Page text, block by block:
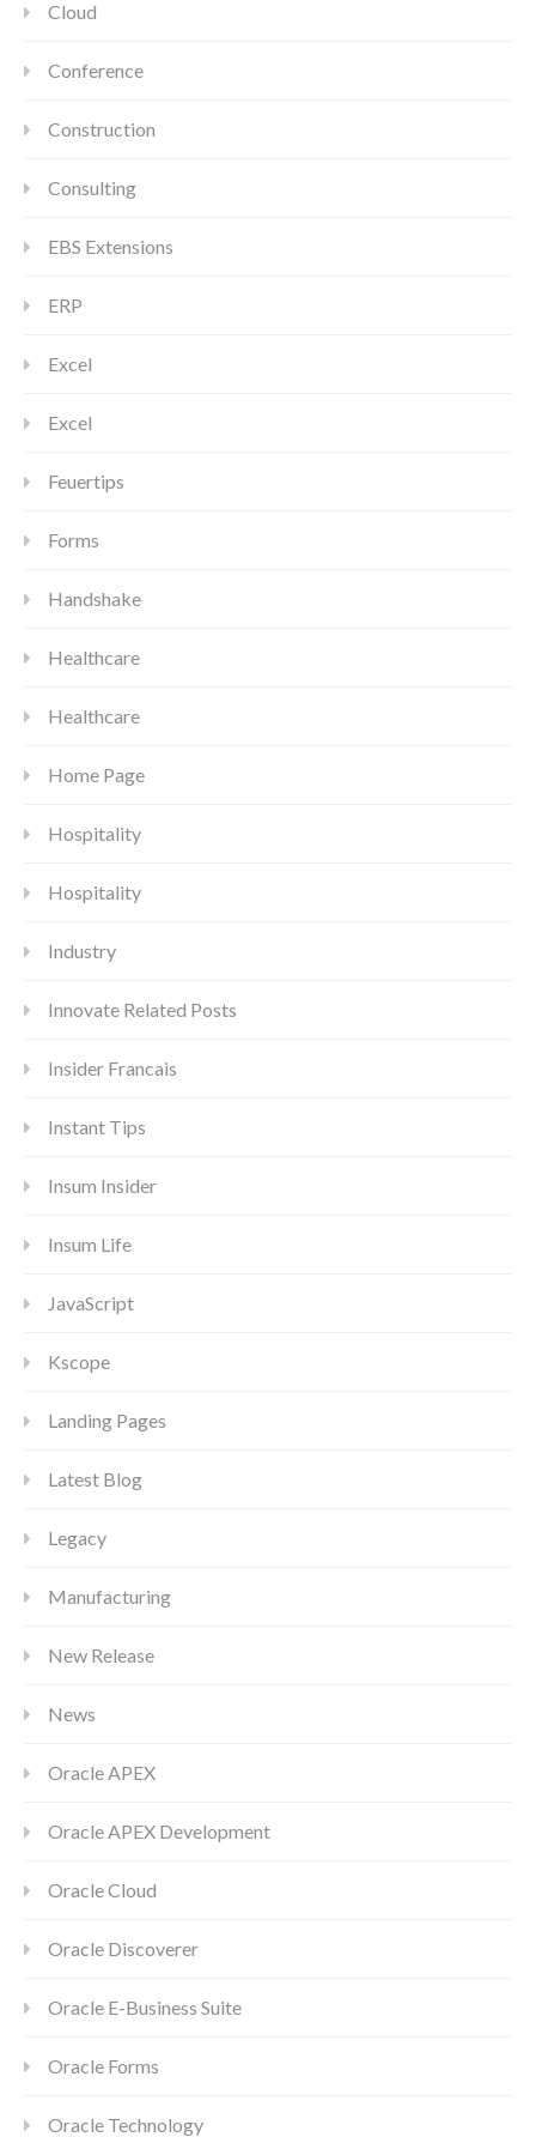
Cloud
Conference
Construction
Consulting
EBS Extensions
ERP
Excel
Excel
Feuertips
Forms
Handshake
Healthcare
Healthcare
Home Page
Hospitality
Hospitality
Industry
Innovate Related Posts
Insider Francais
Instant Tips
Insum Insider
Insum Life
JavaScript
Kscope
Landing Pages
Latest Blog
Legacy
Manufacturing
New Release
News
Oracle APEX
Oracle APEX Development
Oracle Cloud
Oracle Discoverer
Oracle E-Business Suite
Oracle Forms
Oracle Technology